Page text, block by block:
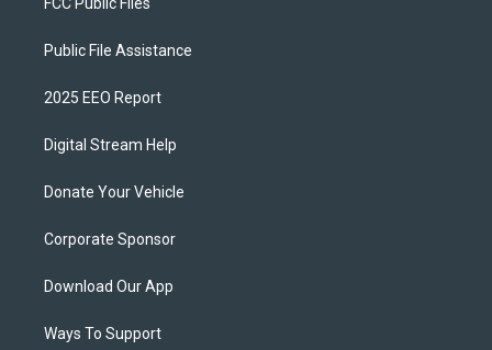
Public File Assistance
2025 EEO Report
Digital Stream Help
Donate Your Vehicle
Corporate Sponsor
Download Our App
Ways To Support